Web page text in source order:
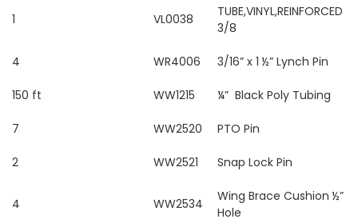
1 VL0038
TUBE,VINYL,REINFORCED
3/8
4 WR4006 3/16” x 1 ½” Lynch Pin
150 ft WW1215 ¼” Black Poly Tubing
7 WW2520 PTO Pin
2 WW2521 Snap Lock Pin
4 WW2534
Wing Brace Cushion ½”
Hole